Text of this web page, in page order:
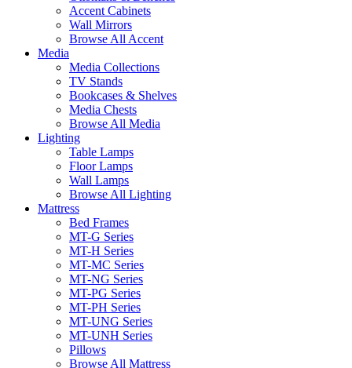
Accent Cabinets
Wall Mirrors
Browse All Accent
Media
Media Collections
TV Stands
Bookcases & Shelves
Media Chests
Browse All Media
Lighting
Table Lamps
Floor Lamps
Wall Lamps
Browse All Lighting
Mattress
Bed Frames
MT-G Series
MT-H Series
MT-MC Series
MT-NG Series
MT-PG Series
MT-PH Series
MT-UNG Series
MT-UNH Series
Pillows
Browse All Mattress